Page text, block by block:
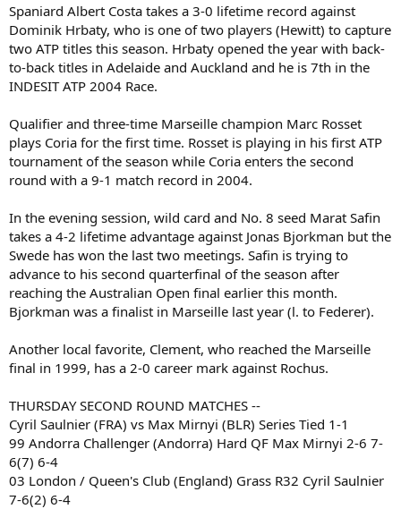
Spaniard Albert Costa takes a 3-0 lifetime record against
Dominik Hrbaty, who is one of two players (Hewitt) to capture
two ATP titles this season. Hrbaty opened the year with back-
to-back titles in Adelaide and Auckland and he is 7th in the
INDESIT ATP 2004 Race.
Qualifier and three-time Marseille champion Marc Rosset
plays Coria for the first time. Rosset is playing in his first ATP
tournament of the season while Coria enters the second
round with a 9-1 match record in 2004.
In the evening session, wild card and No. 8 seed Marat Safin
takes a 4-2 lifetime advantage against Jonas Bjorkman but the
Swede has won the last two meetings. Safin is trying to
advance to his second quarterfinal of the season after
reaching the Australian Open final earlier this month.
Bjorkman was a finalist in Marseille last year (l. to Federer).
Another local favorite, Clement, who reached the Marseille
final in 1999, has a 2-0 career mark against Rochus.
THURSDAY SECOND ROUND MATCHES --
Cyril Saulnier (FRA) vs Max Mirnyi (BLR) Series Tied 1-1
99 Andorra Challenger (Andorra) Hard QF Max Mirnyi 2-6 7-
6(7) 6-4
03 London / Queen's Club (England) Grass R32 Cyril Saulnier
7-6(2) 6-4